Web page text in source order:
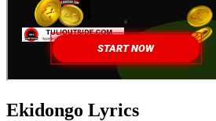
Ekidongo Lyrics